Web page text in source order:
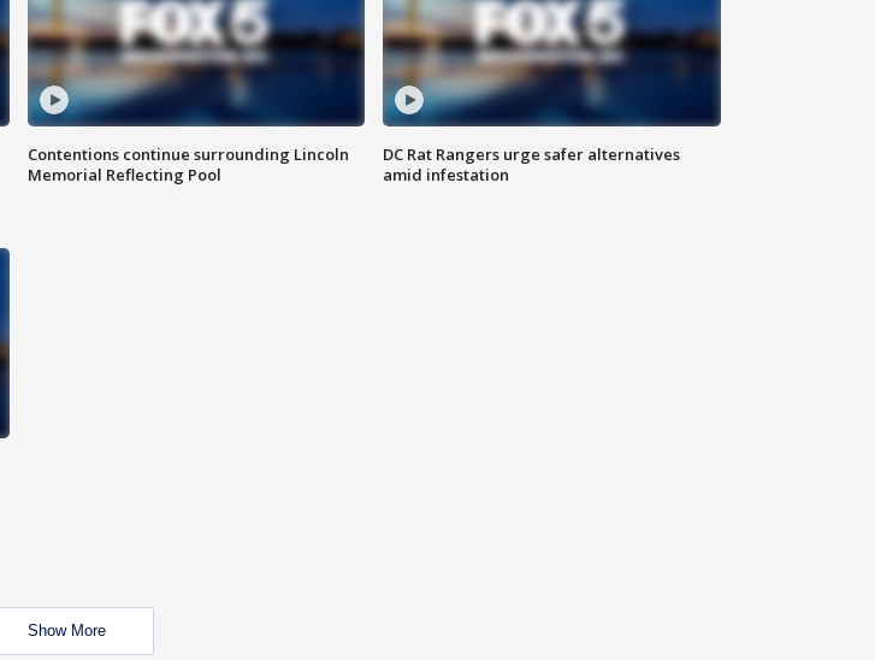
Contentions continue surrounding Lincoln
Memorial Reflecting Pool
DC Rat Rangers urge safer alternatives
amid infestation
Show More